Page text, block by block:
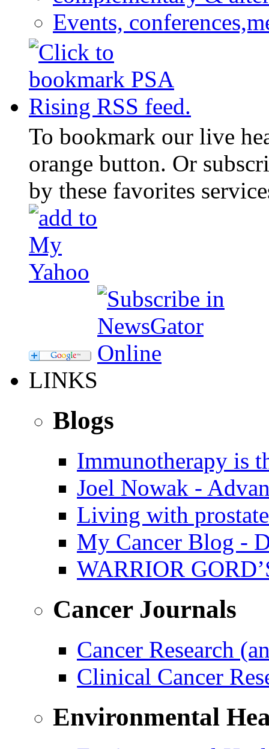
Events,
To bookmark our live
orange button. Or
by these favorites
LINKS
Blogs
Immunotherapy is
Joel Nowak -
Living with
My Cancer Blog -
WARRIOR
Cancer Journals
Cancer Research
Clinical Cancer
Environmental